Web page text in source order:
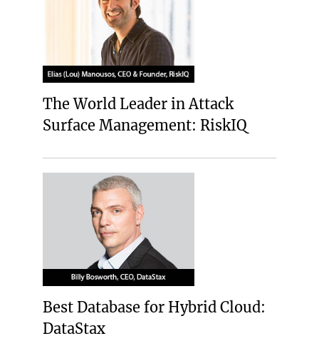
The World Leader in Attack
Surface Management: RiskIQ
Best Database for Hybrid Cloud:
DataStax